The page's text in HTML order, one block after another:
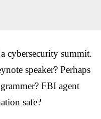
cybersecurity summit.
speaker? Perhaps
FBI agent
safe?